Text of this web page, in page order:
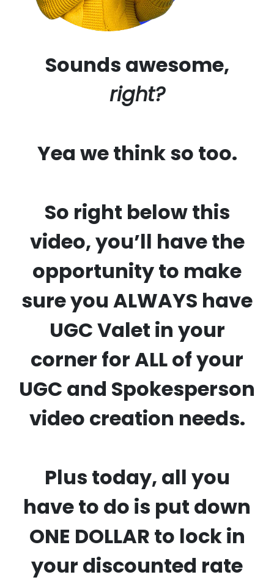
Sounds awesome,
right?
Yea we think so too.
So right below this
video, you’ll have the
opportunity to make
sure you ALWAYS have
UGC Valet in your
corner for ALL of your
UGC and Spokesperson
video creation needs.
Plus today, all you
have to do is put down
ONE DOLLAR to lock in
your discounted rate